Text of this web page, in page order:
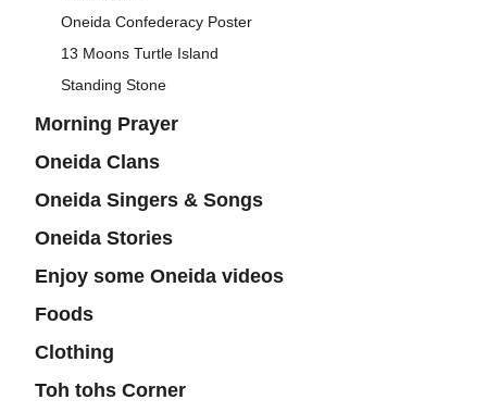
Oneida Confederacy Poster
13 Moons Turtle Island
Standing Stone
Morning Prayer
Oneida Clans
Oneida Singers & Songs
Oneida Stories
Enjoy some Oneida videos
Foods
Clothing
Toh tohs Corner